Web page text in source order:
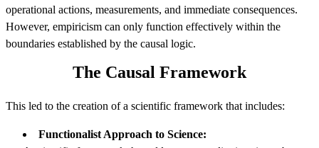
operational actions, measurements, and immediate consequences.
However, empiricism can only function effectively within the
boundaries established by the causal logic.
The Causal Framework
This led to the creation of a scientific framework that includes:
Functionalist Approach to Science: